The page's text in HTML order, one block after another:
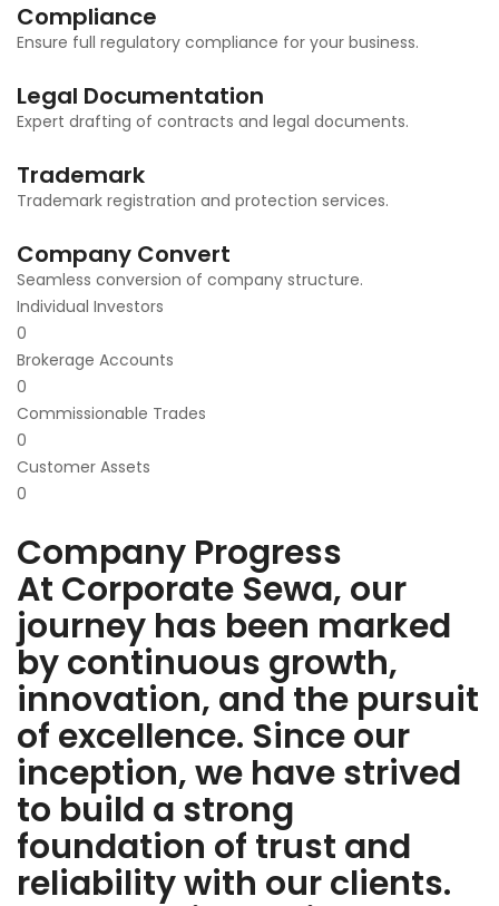
Compliance
Ensure full regulatory compliance for your business.
Legal Documentation
Expert drafting of contracts and legal documents.
Trademark
Trademark registration and protection services.
Company Convert
Seamless conversion of company structure.
Individual Investors
0
Brokerage Accounts
0
Commissionable Trades
0
Customer Assets
0
Company Progress
At Corporate Sewa, our
journey has been marked
by continuous growth,
innovation, and the pursuit
of excellence. Since our
inception, we have strived
to build a strong
foundation of trust and
reliability with our clients.